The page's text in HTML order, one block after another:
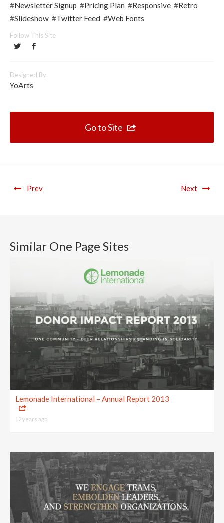
#Newsletter Signup #Pricing Plan #Responsive #Retro
#Slideshow #Twitter Feed #Web Fonts
Follow This Site
Designed By
YoArts
Go to Site
Prev Next
Similar One Page Sites
Lemonade International – Annual Report 2013
12 years ago